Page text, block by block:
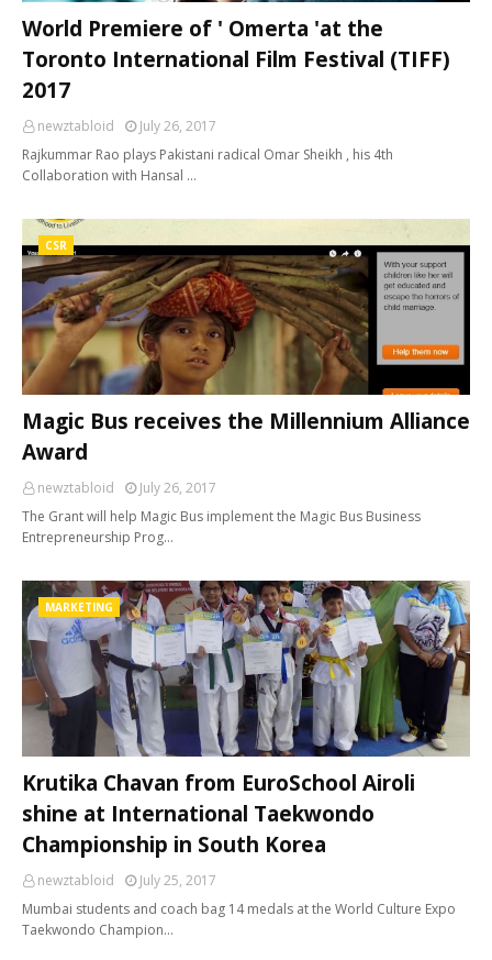
World Premiere of ' Omerta 'at the
Toronto International Film Festival (TIFF)
2017
newztabloid
July 26, 2017
Rajkummar Rao plays Pakistani radical Omar Sheikh , his 4th
Collaboration with Hansal …
CSR
Magic Bus receives the Millennium Alliance
Award
newztabloid
July 26, 2017
The Grant will help Magic Bus implement the Magic Bus Business
Entrepreneurship Prog…
MARKETING
Krutika Chavan from EuroSchool Airoli
shine at International Taekwondo
Championship in South Korea
newztabloid
July 25, 2017
Mumbai students and coach bag 14 medals at the World Culture Expo
Taekwondo Champion…